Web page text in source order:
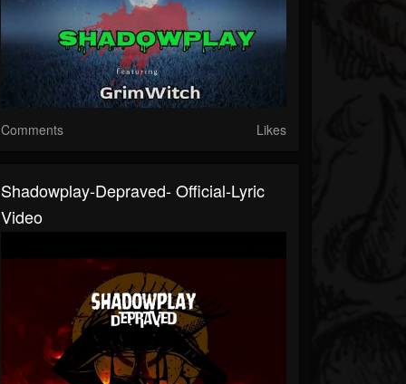
Comments Likes
Shadowplay-Depraved- Official-Lyric
Video